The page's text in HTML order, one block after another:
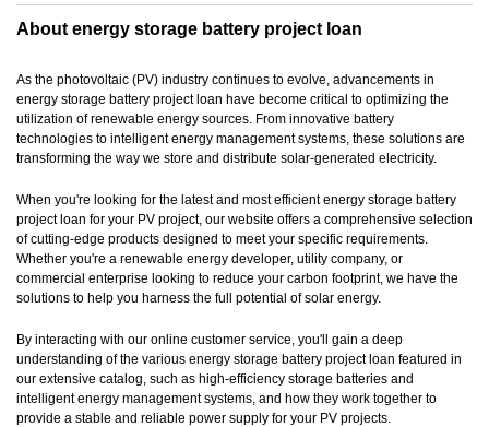
About energy storage battery project loan
As the photovoltaic (PV) industry continues to evolve, advancements in
energy storage battery project loan have become critical to optimizing the
utilization of renewable energy sources. From innovative battery
technologies to intelligent energy management systems, these solutions are
transforming the way we store and distribute solar-generated electricity.
When you're looking for the latest and most efficient energy storage battery
project loan for your PV project, our website offers a comprehensive selection
of cutting-edge products designed to meet your specific requirements.
Whether you're a renewable energy developer, utility company, or
commercial enterprise looking to reduce your carbon footprint, we have the
solutions to help you harness the full potential of solar energy.
By interacting with our online customer service, you'll gain a deep
understanding of the various energy storage battery project loan featured in
our extensive catalog, such as high-efficiency storage batteries and
intelligent energy management systems, and how they work together to
provide a stable and reliable power supply for your PV projects.